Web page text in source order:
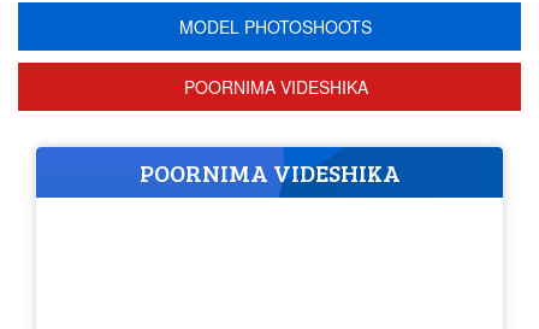
MODEL PHOTOSHOOTS
POORNIMA VIDESHIKA
POORNIMA VIDESHIKA